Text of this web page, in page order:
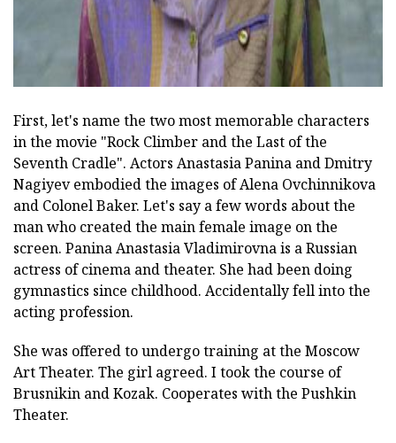
First, let's name the two most memorable characters
in the movie "Rock Climber and the Last of the
Seventh Cradle". Actors Anastasia Panina and Dmitry
Nagiyev embodied the images of Alena Ovchinnikova
and Colonel Baker. Let's say a few words about the
man who created the main female image on the
screen. Panina Anastasia Vladimirovna is a Russian
actress of cinema and theater. She had been doing
gymnastics since childhood. Accidentally fell into the
acting profession.
She was offered to undergo training at the Moscow
Art Theater. The girl agreed. I took the course of
Brusnikin and Kozak. Cooperates with the Pushkin
Theater.